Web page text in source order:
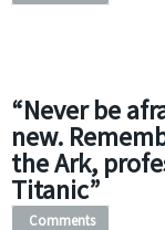
“Never be
new.
the Ark,
Titanic”
Comments